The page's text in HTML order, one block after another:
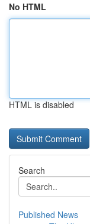
No HTML
HTML is disabled
Search
Published News